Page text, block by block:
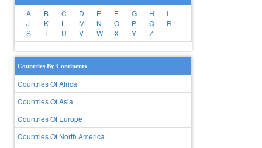
A B C D E F G H
I
J
K L M N O P Q
R
S
T U V W X Y Z
Countries By Continents
Countries Of Africa
Countries Of Asia
Countries Of Europe
Countries Of North America